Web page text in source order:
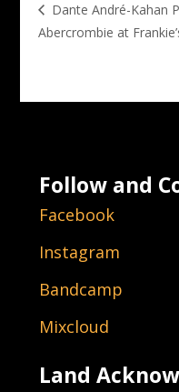
Dante André-Kahan
Abercrombie at
Follow and
Facebook
Instagram
Bandcamp
Mixcloud
Land